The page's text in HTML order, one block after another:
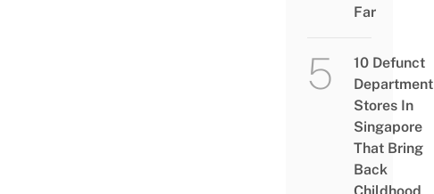
Far
10 Defunct
Department
Stores In
Singapore
That Bring
Back